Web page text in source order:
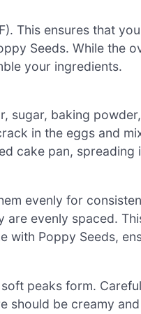
This ensures that
Seeds. While the
your ingredients.
sugar, baking
in the eggs and
cake pan, spreading
evenly for
evenly spaced.
with Poppy Seeds,
peaks form.
should be creamy